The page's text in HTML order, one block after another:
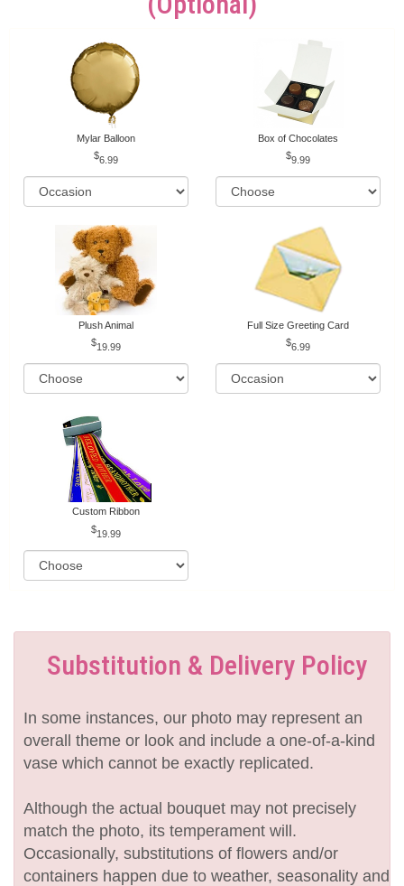
Mylar Balloon
6.99
Box of Chocolates
9.99
Plush Animal
19.99
Full Size Greeting Card
6.99
Custom Ribbon
19.99
Substitution & Delivery Policy
In some instances, our photo may represent an
overall theme or look and include a one-of-a-kind
vase which cannot be exactly replicated.
Although the actual bouquet may not precisely
match the photo, its temperament will.
Occasionally, substitutions of flowers and/or
containers happen due to weather, seasonality and